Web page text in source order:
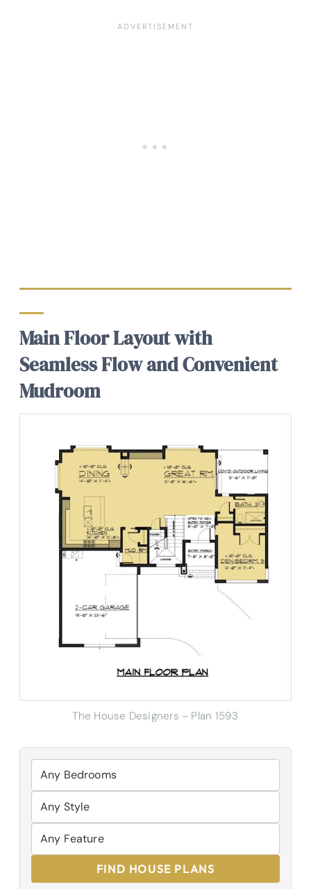
Main Floor Layout with
Seamless Flow and Convenient
Mudroom
The House Designers – Plan 1593
FIND HOUSE PLANS